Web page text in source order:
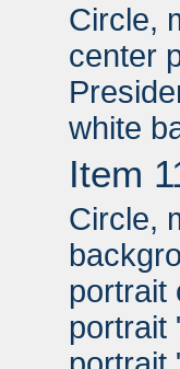
Circle,
center
white
Item
Circle,
portrait
portrait